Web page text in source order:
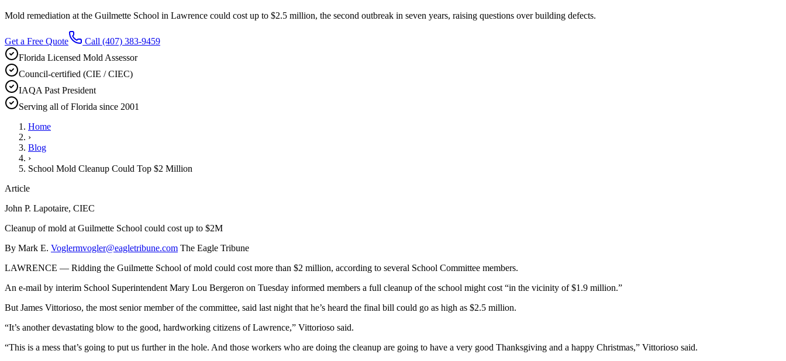
Mold remediation at the Guilmette School in Lawrence could cost up to $2.5 million, the second outbreak in seven years, raising questions over building defects.
Get a Free Quote Call (407) 383-9459
Florida Licensed Mold Assessor
Council-certified (CIE / CIEC)
IAQA Past President
Serving all of Florida since 2001
Home
›
Blog
›
School Mold Cleanup Could Top $2 Million
Article
John P. Lapotaire, CIEC
Cleanup of mold at Guilmette School could cost up to $2M
By Mark E. Voglermvogler@eagletribune.com The Eagle Tribune
LAWRENCE — Ridding the Guilmette School of mold could cost more than $2 million, according to several School Committee members.
An e-mail by interim School Superintendent Mary Lou Bergeron on Tuesday informed members a full cleanup of the school might cost “in the vicinity of $1.9 million.”
But James Vittorioso, the most senior member of the committee, said last night that he’s heard the final bill could go as high as $2.5 million.
“It’s another devastating blow to the good, hardworking citizens of Lawrence,” Vittorioso said.
“This is a mess that’s going to put us further in the hole. And those workers who are doing the cleanup are going to have a very good Thanksgiving and a happy Christmas,” Vittorioso said.